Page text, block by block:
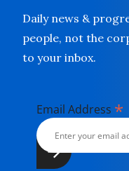
Daily news &
people, not the
to your inbox.
Email Address *